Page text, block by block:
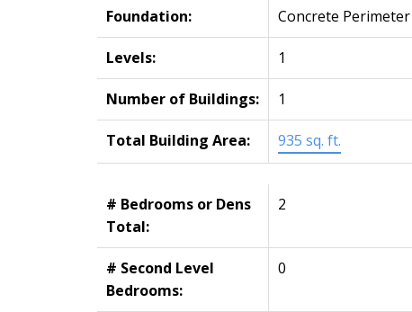
Foundation: Concrete Perimeter
Levels: 1
Number of Buildings: 1
Total Building Area: 935 sq. ft.
# Bedrooms or Dens
Total:
2
# Second Level
Bedrooms:
0